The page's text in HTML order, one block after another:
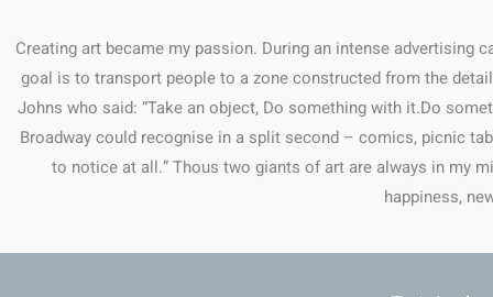
Creating art became my passion. During an intense
goal is to transport people to a zone constructed from the
Johns who said: “Take an object, Do something with it.Do
Broadway could recognise in a split second – comics, picnic
to notice at all.” Thous two giants of art are always in my
happiness,